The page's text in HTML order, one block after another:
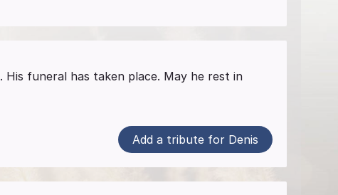
His funeral has taken place. May he rest in
Add a tribute for Denis